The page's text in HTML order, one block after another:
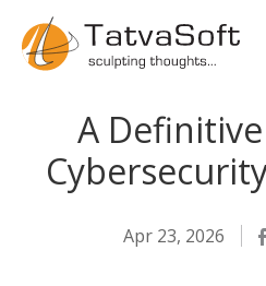
A
Apr 23, 2026